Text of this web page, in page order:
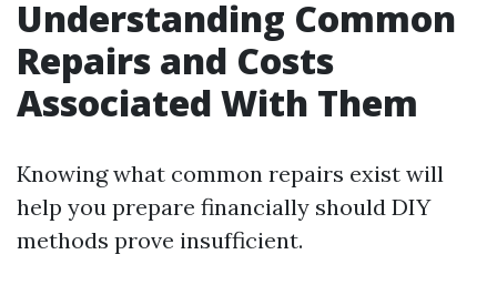
Understanding Common
Repairs and Costs
Associated With Them
Knowing what common repairs exist will
help you prepare financially should DIY
methods prove insufficient.